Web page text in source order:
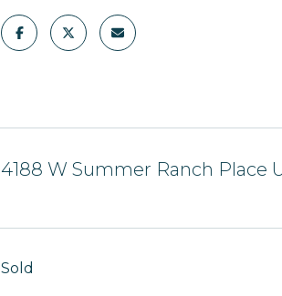
4188 W Summer Ranch Place
Sold